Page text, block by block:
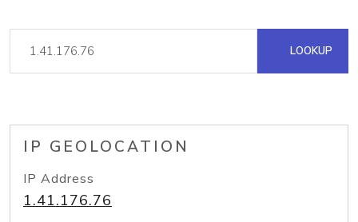
LOOKUP
IP GEOLOCATION
IP Address
1.41.176.76